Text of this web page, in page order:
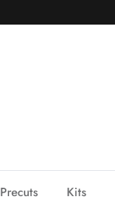
Precuts Kits